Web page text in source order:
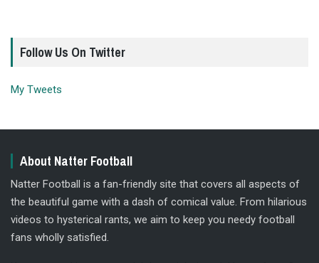
Follow Us On Twitter
My Tweets
About Natter Football
Natter Football is a fan-friendly site that covers all aspects of
the beautiful game with a dash of comical value. From hilarious
videos to hysterical rants, we aim to keep you needy football
fans wholly satisfied.